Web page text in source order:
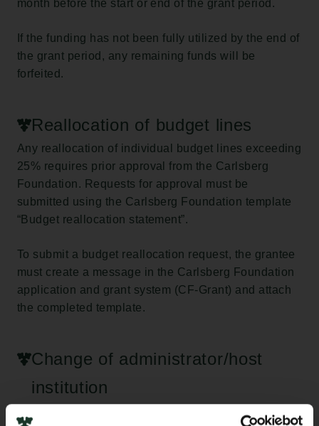
month before the start or end of the grant period.
If the funding has not been fully utilized by the end of
the grant period, any remaining funds will be
forfeited.
Reallocation of budget lines
Any reallocation of individual budget lines exceeding
25% requires prior approval from the Carlsberg
Foundation. Requests for approval must be
submitted using the Carlsberg Foundation template
“Budget reallocation statement”.
To submit a budget reallocation request, the grantee
must create a message in the Carlsberg Foundation
application and grant system (CF-Grant) and attach
the completed template.
Change of administrator/host
institution